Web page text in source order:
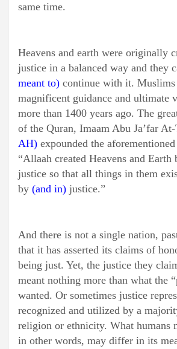
same time.
Heavens and earth were originally
justice in a balanced way and they
meant to) continue with it. Muslims
magnificent guidance and ultimate
more than 1400 years ago. The
of the Quran, Imaam Abu Ja’far
AH) expounded the
“Allaah created Heavens and Earth
justice so that all things in them
by (and in) justice.”
And there is not a single nation,
that it has asserted its claims of
being just. Yet, the justice they
meant nothing more than what the
wanted. Or sometimes justice
recognized and utilized by a
religion or ethnicity. What humans
in other words, may differ in its